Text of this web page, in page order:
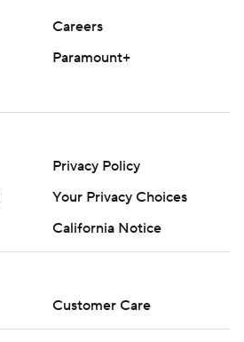
Careers
Paramount+
Privacy Policy
Your Privacy Choices
California Notice
Customer Care